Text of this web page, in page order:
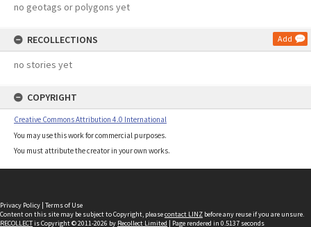
no geotags or polygons yet
RECOLLECTIONS Add
no stories yet
COPYRIGHT
Creative Commons Attribution 4.0 International
You may use this work for commercial purposes.
You must attribute the creator in your own works.
Privacy Policy | Terms of Use
Content on this site may be subject to Copyright, pleasecontact LINZ before any reuse if you are unsure.
RECOLLECTis Copyright © 2011-2026 by Recollect Limited | Page rendered in 0.5137 seconds